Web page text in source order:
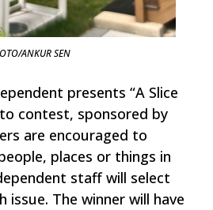
ANKUR SEN
presents “A Slice
contest, sponsored by
are encouraged to
places or things in
staff will select
issue. The winner will have